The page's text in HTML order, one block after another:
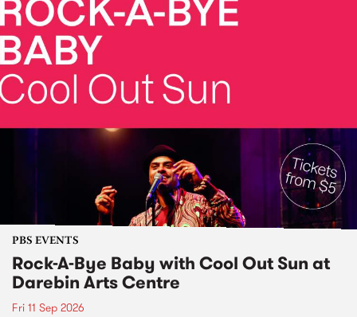
PBS EVENTS
Rock-A-Bye Baby with Cool Out Sun at
Darebin Arts Centre
Fri 11 Sep 2026